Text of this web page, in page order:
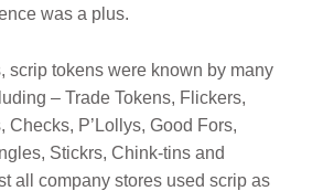
was a plus.
scrip tokens were known by many
– Trade Tokens, Flickers,
Checks, P’Lollys, Good Fors,
Stickrs, Chink-tins and
all company stores used scrip as